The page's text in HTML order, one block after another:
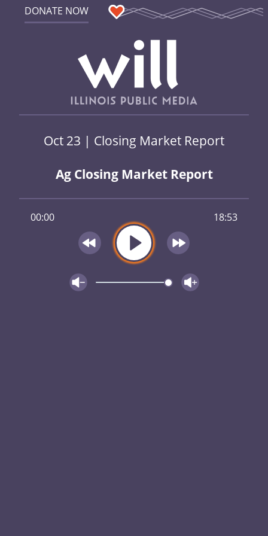
DONATE NOW
Oct 23 | Closing Market Report
Ag Closing Market Report
00:00 18:53